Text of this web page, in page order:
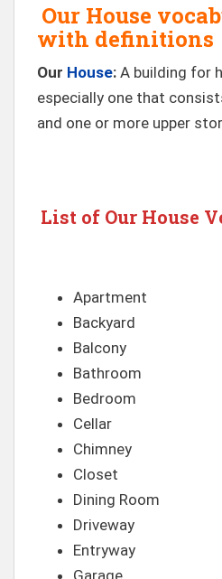
Our House
with definitions
Our House: A building for
especially one that
and one or more upper
List of Our House
Apartment
Backyard
Balcony
Bathroom
Bedroom
Cellar
Chimney
Closet
Dining Room
Driveway
Entryway
Garage